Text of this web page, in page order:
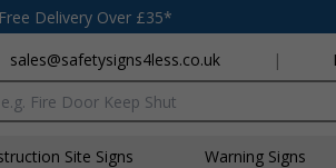
Free Delivery Over £35*
sales@safetysigns4less.co.uk |
Site Signs Warning Signs